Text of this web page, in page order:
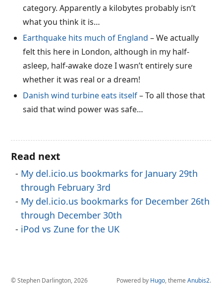
category. Apparently a kilobytes probably isn’t
what you think it is…
Earthquake hits much of England – We actually
felt this here in London, although in my half-
asleep, half-awake doze I wasn’t entirely sure
whether it was real or a dream!
Danish wind turbine eats itself– To all those that
said that wind power was safe…
Read next
My del.icio.us bookmarks for January 29th
through February 3rd
My del.icio.us bookmarks for December 26th
through December 30th
iPod vs Zune for the UK
© Stephen Darlington, 2026 Powered by Hugo, theme Anubis2.